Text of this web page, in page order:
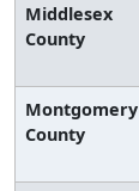
Middlesex
County
Montgomery
County